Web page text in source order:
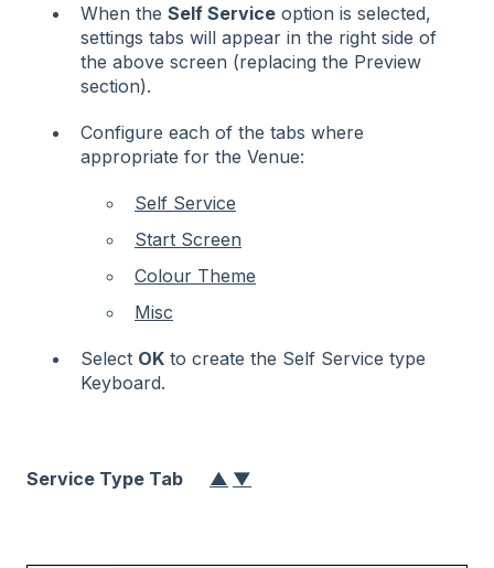
When the Self Service option is selected,
settings tabs will appear in the right side of
the above screen (replacing the Preview
section).
Configure each of the tabs where
appropriate for the Venue:
Self Service
Start Screen
Colour Theme
Misc
Select OK to create the Self Service type
Keyboard.
Service Type Tab ▲ ▼